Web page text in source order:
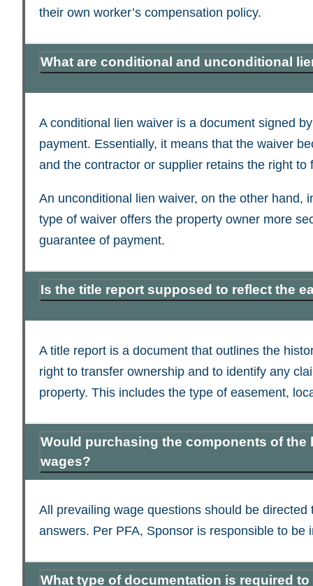
their own worker’s compensation policy.
What are conditional and unconditional
A conditional lien waiver is a document signed
payment. Essentially, it means that the waiver
and the contractor or supplier retains the right to
An unconditional lien waiver, on the other hand,
type of waiver offers the property owner more
guarantee of payment.
Is the title report supposed to reflect the
A title report is a document that outlines the
right to transfer ownership and to identify any
property. This includes the type of easement,
Would purchasing the components of
wages?
All prevailing wage questions should be
answers. Per PFA, Sponsor is responsible to
What type of documentation is required